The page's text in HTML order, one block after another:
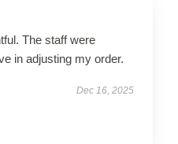
The staff were
in adjusting my order.
Dec 16, 2025